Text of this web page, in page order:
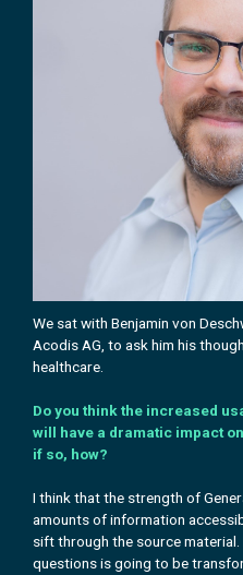
We sat with Benjamin von
Acodis AG, to ask him his
healthcare.
Do you think the increased
will have a dramatic impact
if so, how?
I think that the strength of
amounts of information
sift through the source
questions is going to be